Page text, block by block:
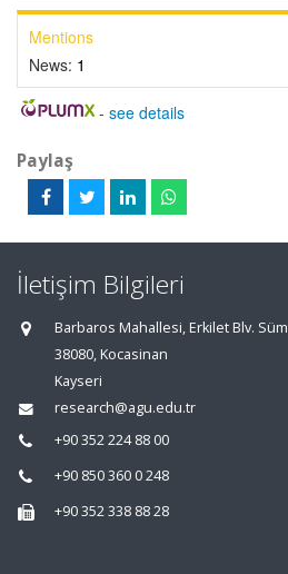
Mentions
News: 1
- see details
Paylaş
İletişim Bilgileri
Barbaros Mahallesi, Erkilet Blv.
38080, Kocasinan
Kayseri
research@agu.edu.tr
+90 352 224 88 00
+90 850 360 0 248
+90 352 338 88 28